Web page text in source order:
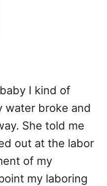
I kind of
water broke and
She told me
out at the labor
of my
my laboring